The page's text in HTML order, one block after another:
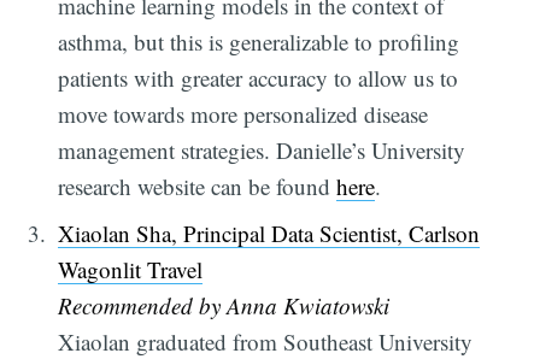
asthma, but this is generalizable to profiling
patients with greater accuracy to allow us to
move towards more personalized disease
management strategies. Danielle’s University
research website can be foundhere.
Xiaolan Sha, Principal Data Scientist, Carlson
Wagonlit Travel
Recommended by Anna Kwiatowski
Xiaolan graduated from Southeast University